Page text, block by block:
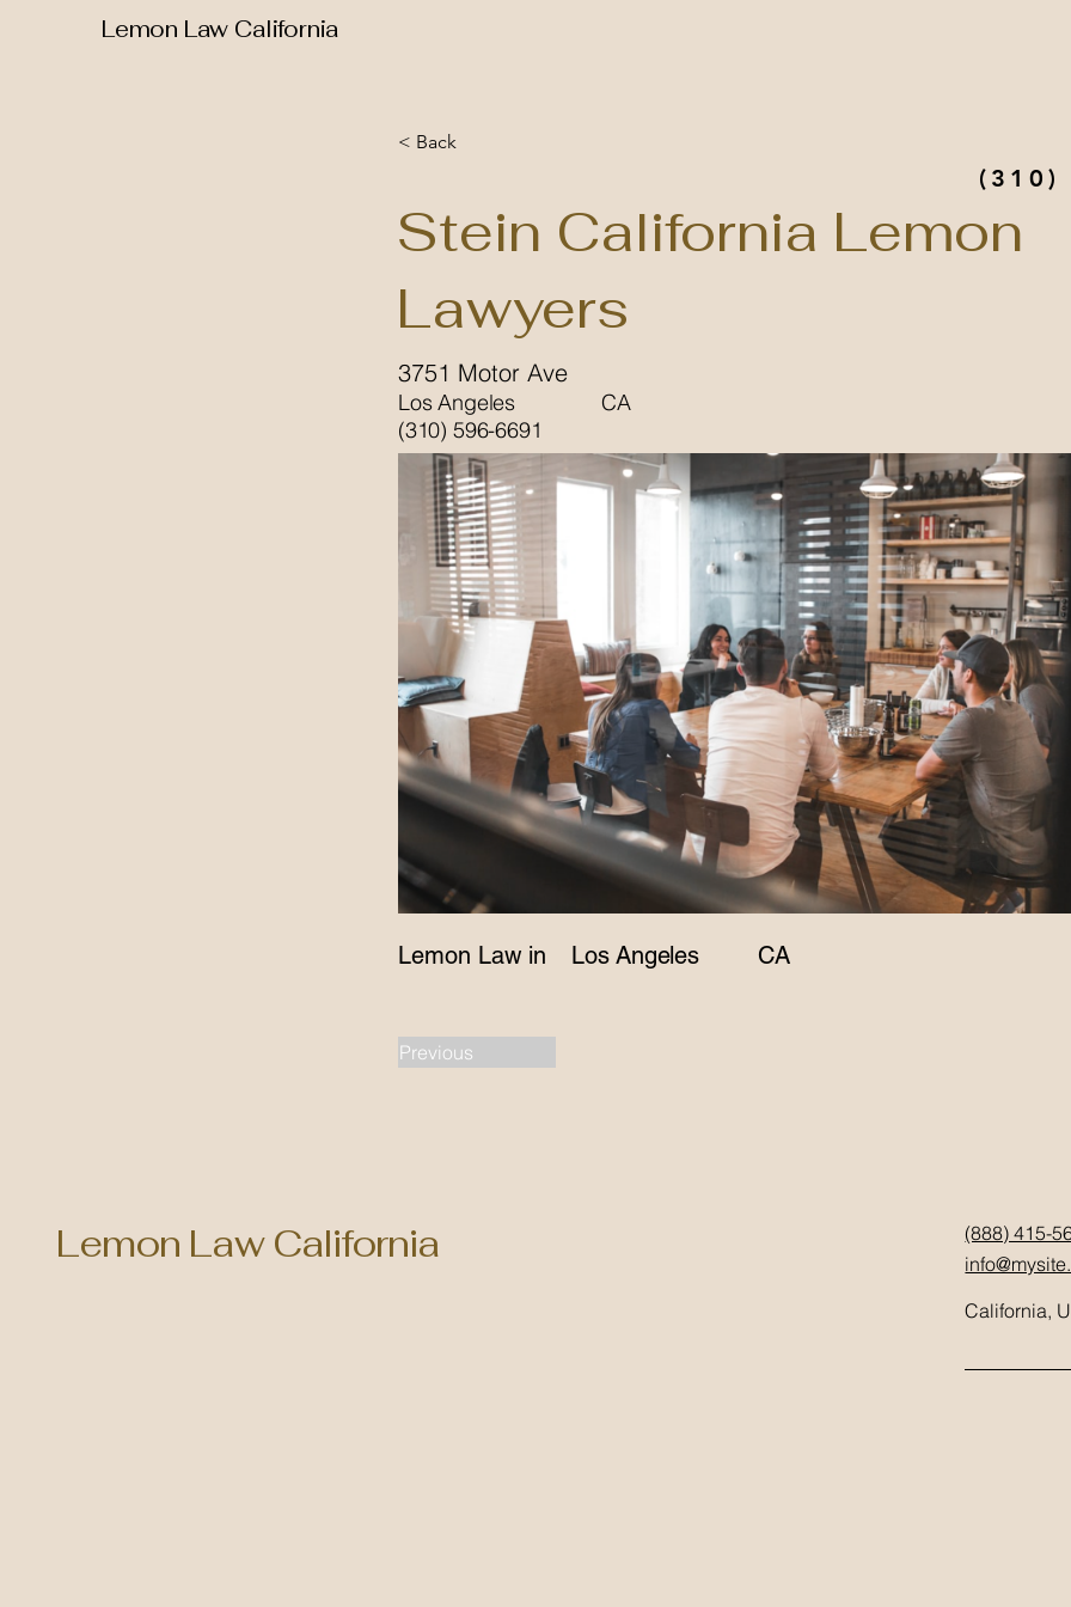
Lemon Law California
< Back
(310)
Stein California Lemon
Lawyers
3751 Motor Ave
Los Angeles
CA
(310) 596-6691
Lemon Law in Los Angeles CA
Previous
Lemon Law California
(888) 415-
California,